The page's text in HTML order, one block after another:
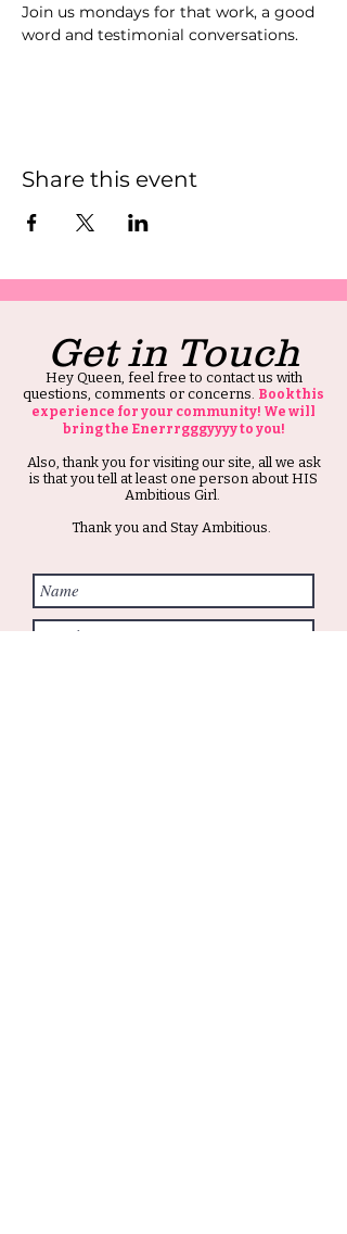
Join us mondays for that work, a good
word and testimonial conversations.
Share this event
Get in Touch
Hey Queen, feel free to contact us with
questions, comments or concerns. Book this
experience for your community! We will
bring the Enerrrgggyyyy to you!
Also, thank you for visiting our site, all we ask
is that you tell at least one person about HIS
Ambitious Girl.
Thank you and Stay Ambitious.